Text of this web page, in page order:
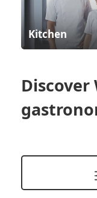
Kitchen
Discover